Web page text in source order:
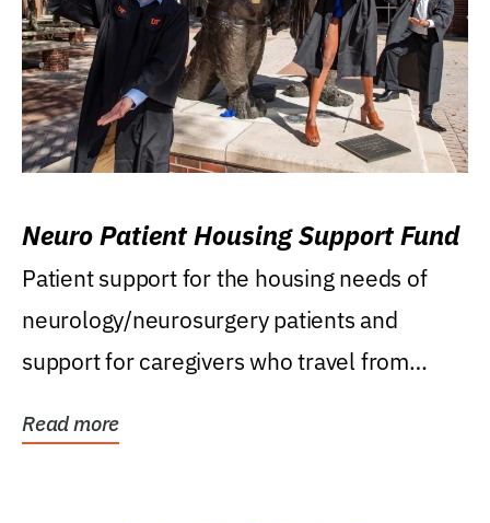
Neuro Patient Housing Support Fund
Patient support for the housing needs of
neurology/neurosurgery patients and
support for caregivers who travel from
Read more